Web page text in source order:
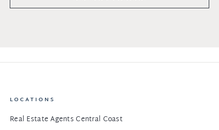
LOCATIONS
Real Estate Agents Central Coast